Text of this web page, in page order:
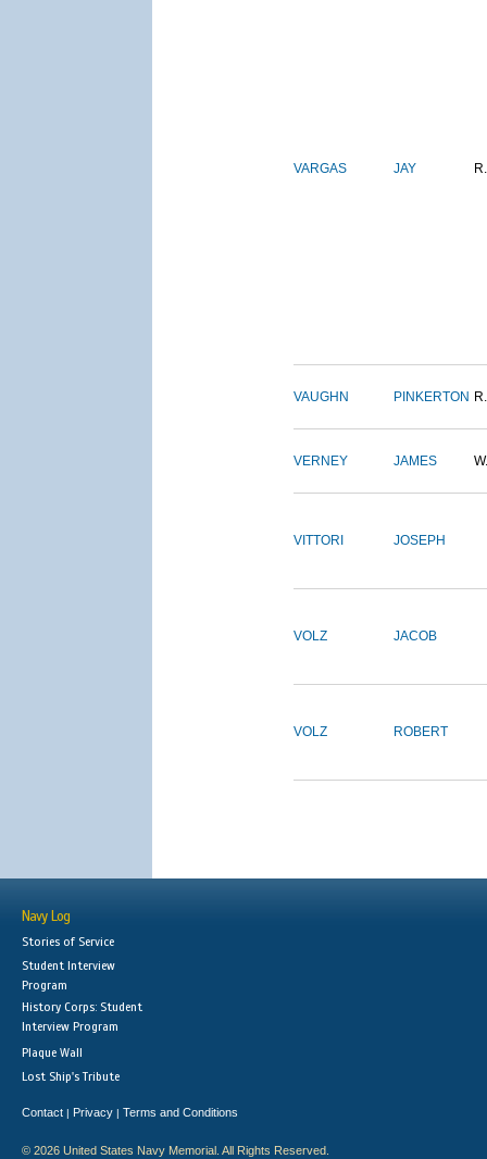
VARGAS JAY R.
VAUGHN PINKERTON R.
VERNEY JAMES W.
VITTORI JOSEPH
VOLZ JACOB
VOLZ ROBERT
Navy Log
Stories of Service
Student Interview
Program
History Corps: Student
Interview Program
Plaque Wall
Lost Ship's Tribute
Contact | Privacy | Terms and Conditions
© 2026 United States Navy Memorial. All Rights Reserved.